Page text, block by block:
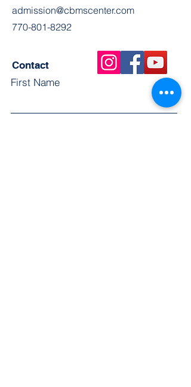
admission@cbmscenter.com
770-801-8292
Contact
First Name